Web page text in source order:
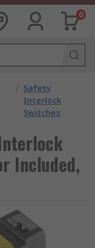
0
/ Safety
Interlock
Switches
Included,